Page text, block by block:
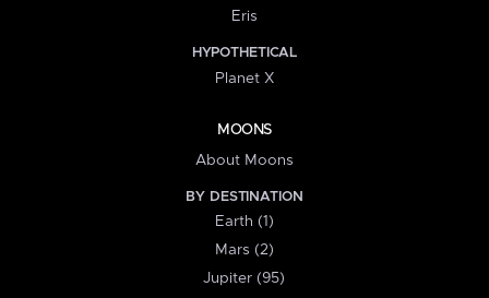
Eris
HYPOTHETICAL
Planet X
MOONS
About Moons
BY DESTINATION
Earth (1)
Mars (2)
Jupiter (95)